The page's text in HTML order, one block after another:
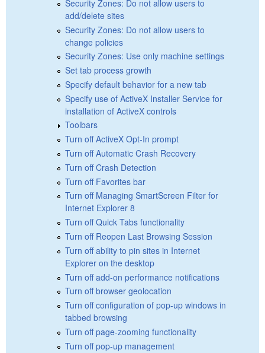
Security Zones: Do not allow users to
add/delete sites
Security Zones: Do not allow users to
change policies
Security Zones: Use only machine settings
Set tab process growth
Specify default behavior for a new tab
Specify use of ActiveX Installer Service for
installation of ActiveX controls
Toolbars
Turn off ActiveX Opt-In prompt
Turn off Automatic Crash Recovery
Turn off Crash Detection
Turn off Favorites bar
Turn off Managing SmartScreen Filter for
Internet Explorer 8
Turn off Quick Tabs functionality
Turn off Reopen Last Browsing Session
Turn off ability to pin sites in Internet
Explorer on the desktop
Turn off add-on performance notifications
Turn off browser geolocation
Turn off configuration of pop-up windows in
tabbed browsing
Turn off page-zooming functionality
Turn off pop-up management